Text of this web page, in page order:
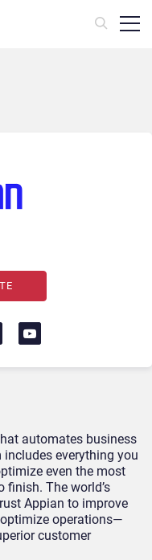
automates business
everything you
even the most
finish. The world’s
Appian to improve
operations—
customer